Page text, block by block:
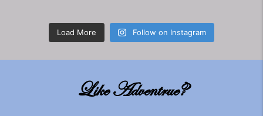
Load More Follow on Instagram
Like Adventrue?